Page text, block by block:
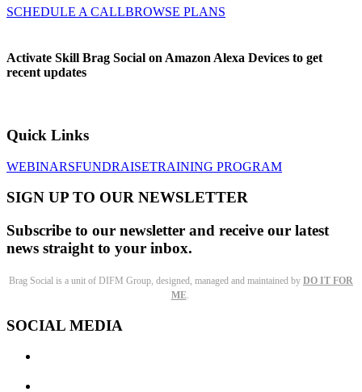
SCHEDULE A CALLBROWSE PLANS
Activate Skill Brag Social on Amazon Alexa Devices to get
recent updates
Quick Links
WEBINARSFUNDRAISETRAINING PROGRAM
SIGN UP TO OUR NEWSLETTER
Subscribe to our newsletter and receive our latest
news straight to your inbox.
Brag Social is a unit of DIFM Group, designed, managed and maintained by DO IT FOR
ME.
SOCIAL MEDIA